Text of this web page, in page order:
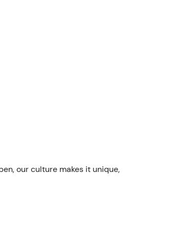
our culture makes it unique,